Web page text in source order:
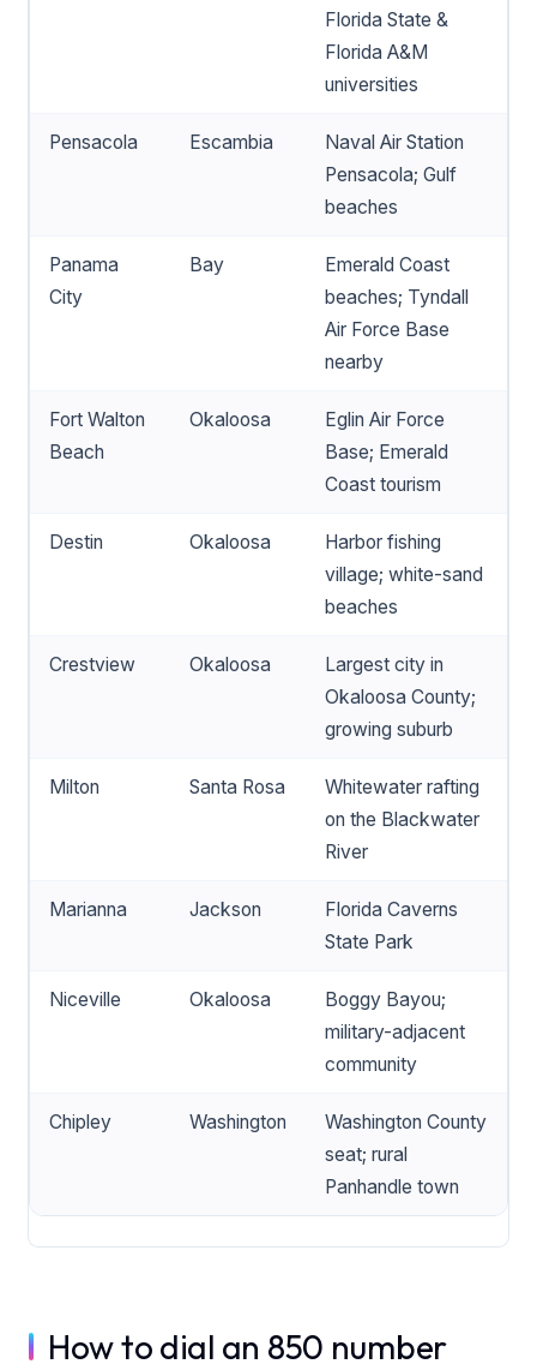
Florida State &
Florida A&M
universities
Pensacola Escambia
Naval Air Station
Pensacola; Gulf
beaches
Panama
City
Bay
Emerald Coast
beaches; Tyndall
Air Force Base
nearby
Fort Walton
Beach
Okaloosa
Eglin Air Force
Base; Emerald
Coast tourism
Destin Okaloosa
Harbor fishing
village; white-sand
beaches
Crestview Okaloosa
Largest city in
Okaloosa County;
growing suburb
Milton Santa Rosa
Whitewater rafting
on the Blackwater
River
Marianna Jackson
Florida Caverns
State Park
Niceville Okaloosa
Boggy Bayou;
military-adjacent
community
Chipley Washington
Washington County
seat; rural
Panhandle town
How to dial an 850 number